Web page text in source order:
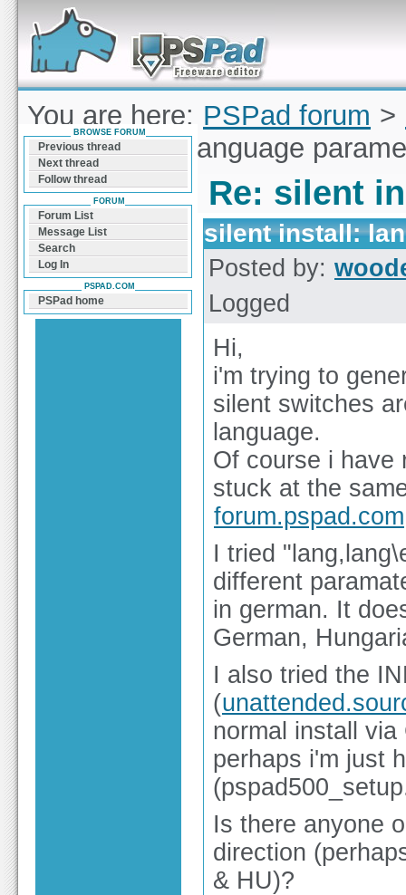
Forum can help you solve problems and quickly
find a solution with PSPad for Microsoft
Windows
You are here: PSPad forum >
silent install: language
Re: silent
silent install:
Posted by:
Logged
Hi,
i'm trying to
silent switches
language.
Of course i have
stuck at the
forum.pspad.com
I tried
different
in german. It
German,
I also tried the
(
normal install
perhaps i'm just
Is there anyone
direction
& HU)?
BROWSE FORUM
Previous thread
Next thread
Follow thread
FORUM
Forum List
Message List
Search
Log In
PSPAD.COM
PSPad home